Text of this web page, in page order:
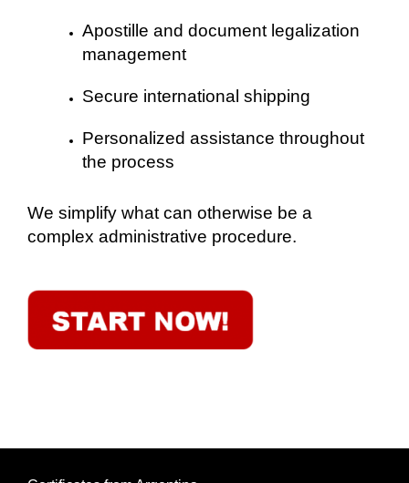
Apostille and document legalization
management
Secure international shipping
Personalized assistance throughout
the process
We simplify what can otherwise be a
complex administrative procedure.